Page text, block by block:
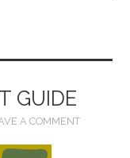
GUIDE
A COMMENT